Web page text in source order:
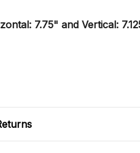
7.75" and Vertical: